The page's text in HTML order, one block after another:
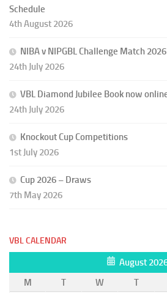
Schedule
4th August 2026
NIBA v NIPGBL Challenge Match 2026
24th July 2026
VBL Diamond Jubilee Book now
24th July 2026
Knockout Cup Competitions
1st July 2026
Cup 2026 – Draws
7th May 2026
VBL CALENDAR
August
M
T W T